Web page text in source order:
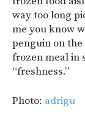
way too long
me you know
penguin on the
frozen meal in
“freshness.”
Photo: adrigu